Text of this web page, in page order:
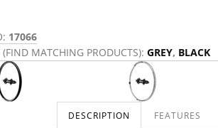
17066
(FIND MATCHING PRODUCTS): GREY, BLACK
DESCRIPTION FEATURES